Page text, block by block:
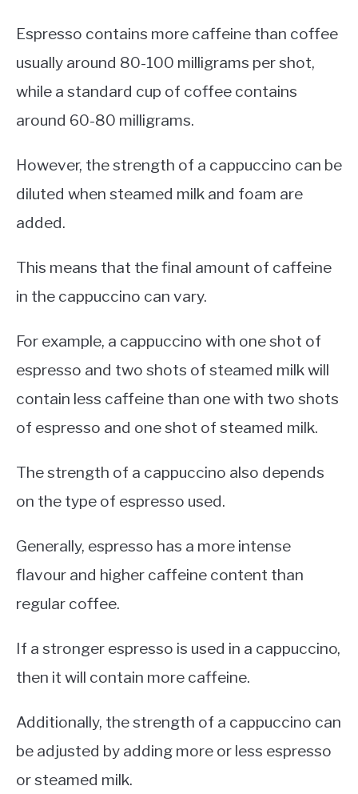
Espresso contains more caffeine than coffee
usually around 80-100 milligrams per shot,
while a standard cup of coffee contains
around 60-80 milligrams.
However, the strength of a cappuccino can be
diluted when steamed milk and foam are
added.
This means that the final amount of caffeine
in the cappuccino can vary.
For example, a cappuccino with one shot of
espresso and two shots of steamed milk will
contain less caffeine than one with two shots
of espresso and one shot of steamed milk.
The strength of a cappuccino also depends
on the type of espresso used.
Generally, espresso has a more intense
flavour and higher caffeine content than
regular coffee.
If a stronger espresso is used in a cappuccino,
then it will contain more caffeine.
Additionally, the strength of a cappuccino can
be adjusted by adding more or less espresso
or steamed milk.